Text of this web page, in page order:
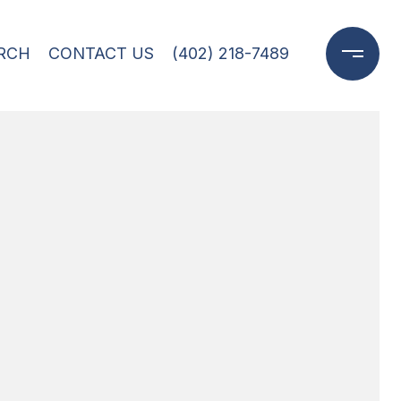
CONTACT US (402) 218-7489